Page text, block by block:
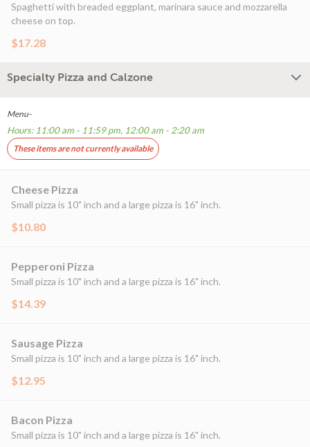
Spaghetti with breaded eggplant, marinara sauce and mozzarella
cheese on top.
$17.28
Specialty Pizza and Calzone
Menu-
Hours: 11:00 am - 11:59 pm, 12:00 am - 2:20 am
These items are not currently available
Cheese Pizza
Small pizza is 10" inch and a large pizza is 16" inch.
$10.80
Pepperoni Pizza
Small pizza is 10" inch and a large pizza is 16" inch.
$14.39
Sausage Pizza
Small pizza is 10" inch and a large pizza is 16" inch.
$12.95
Bacon Pizza
Small pizza is 10" inch and a large pizza is 16" inch.